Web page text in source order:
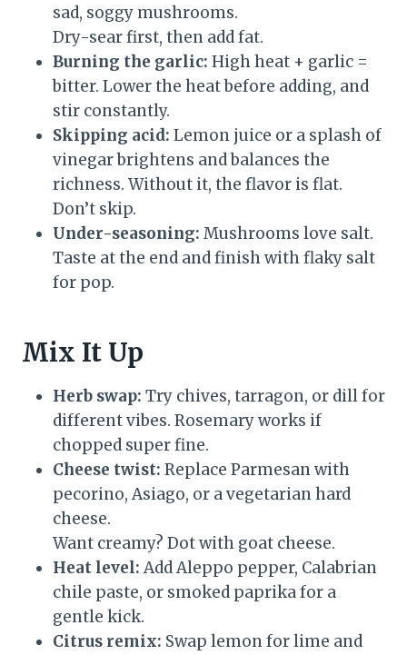
sad, soggy mushrooms.
Dry-sear first, then add fat.
Burning the garlic: High heat + garlic =
bitter. Lower the heat before adding, and
stir constantly.
Skipping acid: Lemon juice or a splash of
vinegar brightens and balances the
richness. Without it, the flavor is flat.
Don’t skip.
Under-seasoning: Mushrooms love salt.
Taste at the end and finish with flaky salt
for pop.
Mix It Up
Herb swap: Try chives, tarragon, or dill for
different vibes. Rosemary works if
chopped super fine.
Cheese twist: Replace Parmesan with
pecorino, Asiago, or a vegetarian hard
cheese.
Want creamy? Dot with goat cheese.
Heat level: Add Aleppo pepper, Calabrian
chile paste, or smoked paprika for a
gentle kick.
Citrus remix: Swap lemon for lime and